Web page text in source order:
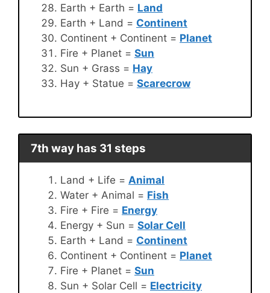
Earth + Earth = Land
Earth + Land = Continent
Continent + Continent = Planet
Fire + Planet = Sun
Sun + Grass = Hay
Hay + Statue = Scarecrow
7th way has 31 steps
Land + Life = Animal
Water + Animal = Fish
Fire + Fire = Energy
Energy + Sun = Solar Cell
Earth + Land = Continent
Continent + Continent = Planet
Fire + Planet = Sun
Sun + Solar Cell = Electricity